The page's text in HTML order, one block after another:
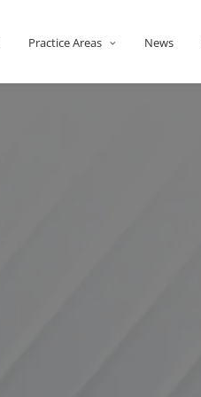
Practice Areas News